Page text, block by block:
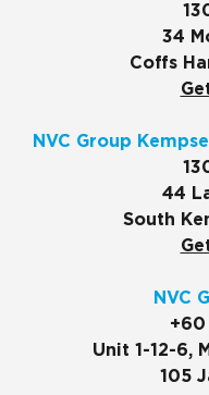
34
Coffs
NVC Group
44
South
NVC
+60
Unit 1-12-6,
105